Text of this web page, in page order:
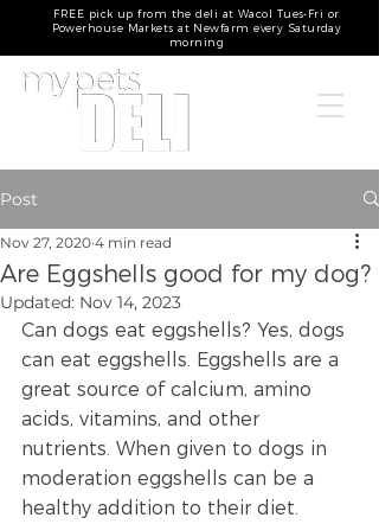
FREE pick up from the deli at Wacol Tues-Fri or
Powerhouse Markets at Newfarm every Saturday
morning
Post
Are Eggshells good for my dog?
Nov 27, 2020 4 min read
Updated: Nov 14, 2023
Can dogs eat eggshells? Yes, dogs
can eat eggshells. Eggshells are a
great source of calcium, amino
acids, vitamins, and other
nutrients. When given to dogs in
moderation eggshells can be a
healthy addition to their diet.